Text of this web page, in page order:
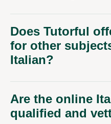
Does Tutorful
for other
Italian?
Are the online
qualified and